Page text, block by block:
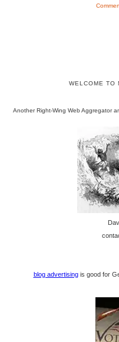
WELCOME TO
Another Right-Wing Web Aggregator
blog advertisingis good for